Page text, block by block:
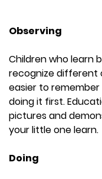
Observing
Children who learn
recognize different
easier to
doing it first.
pictures and
your little one learn.
Doing